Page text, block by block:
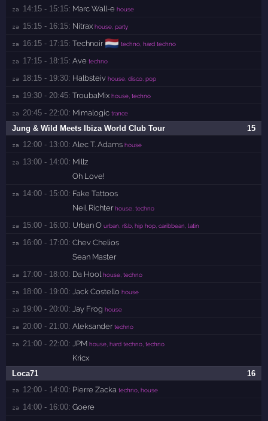
za 14:15 - 15:15: Marc Wall-e house
za 15:15 - 16:15: Nitrax house, party
za 16:15 - 17:15: Technoir 🇳🇱 techno, hard techno
za 17:15 - 18:15: Ave techno
za 18:15 - 19:30: Halbsteiv house, disco, pop
za 19:30 - 20:45: TroubaMix house, techno
za 20:45 - 22:00: Mimalogic trance
15
Jung & Wild Meets Ibiza World Club Tour
za 12:00 - 13:00: Alec T. Adams house
za 13:00 - 14:00: Millz
Oh Love!
za 14:00 - 15:00: Fake Tattoos
Neil Richter house, techno
za 15:00 - 16:00: Urban O urban, r&b, hip hop, caribbean, latin
za 16:00 - 17:00: Chev Chelios
Sean Master
za 17:00 - 18:00: Da Hool house, techno
za 18:00 - 19:00: Jack Costello house
za 19:00 - 20:00: Jay Frog house
za 20:00 - 21:00: Aleksander techno
za 21:00 - 22:00: JPM house, hard techno, techno
Kricx
16
Loca71
za 12:00 - 14:00: Pierre Zacka techno, house
za 14:00 - 16:00: Goere